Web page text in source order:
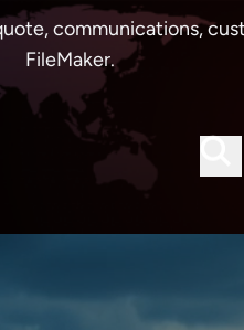
communications,
FileMaker.